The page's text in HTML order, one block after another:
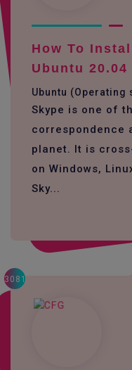
How To
Ubuntu 20.04
Ubuntu (Operating
Skype is one of
correspondence
planet. It is
on Windows,
Sky...
3081